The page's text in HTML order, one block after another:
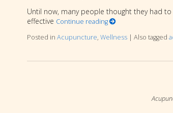
Until now, many people thought they had
effective Continue reading
Posted in Acupuncture, Wellness | Also tagged